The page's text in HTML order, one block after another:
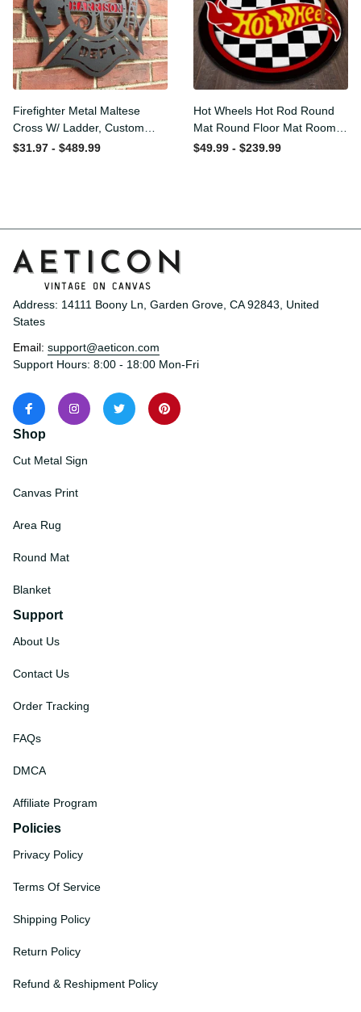
Firefighter Metal Maltese
Cross W/ Ladder, Custom
Metal Fire Department Sign
$31.97 - $489.99
Hot Wheels Hot Rod Round
Mat Round Floor Mat Room
Rugs Carpet Outdoor Rug
$49.99 - $239.99
Address: 14111 Boony Ln, Garden Grove, CA 92843, United
States
Email: support@aeticon.com
Support Hours: 8:00 - 18:00 Mon-Fri
Shop
Cut Metal Sign
Canvas Print
Area Rug
Round Mat
Blanket
Support
About Us
Contact Us
Order Tracking
FAQs
DMCA
Affiliate Program
Policies
Privacy Policy
Terms Of Service
Shipping Policy
Return Policy
Refund & Reshipment Policy